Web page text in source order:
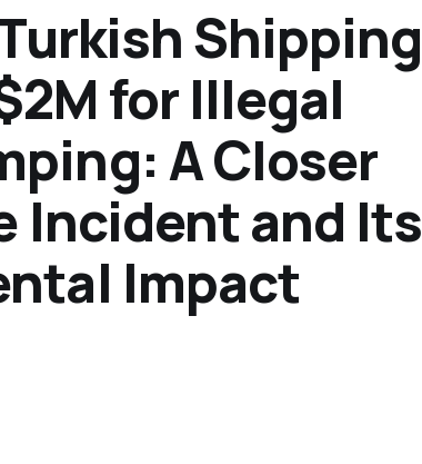
Shipping
for Illegal
A Closer
Incident and Its
Impact